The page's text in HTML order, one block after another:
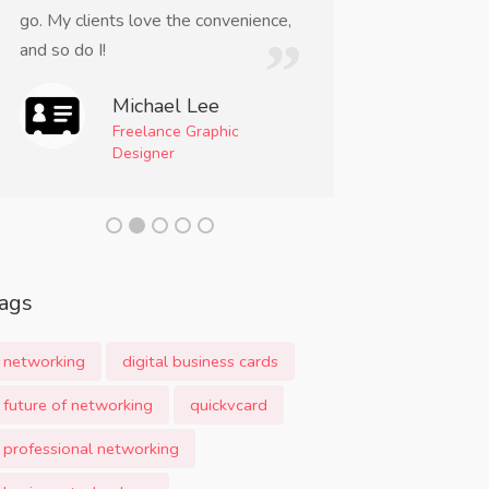
go. My clients love the convenience,
and so do I!
Michael Lee
Freelance Graphic
Designer
networking
digital business cards
future of networking
quickvcard
professional networking